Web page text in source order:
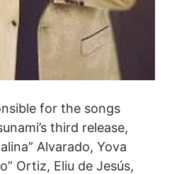
for the songs
third release,
Alvarado, Yova
Ortiz, Eliu de Jesús,